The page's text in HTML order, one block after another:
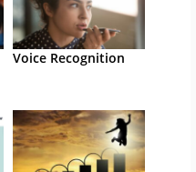
Voice Recognition